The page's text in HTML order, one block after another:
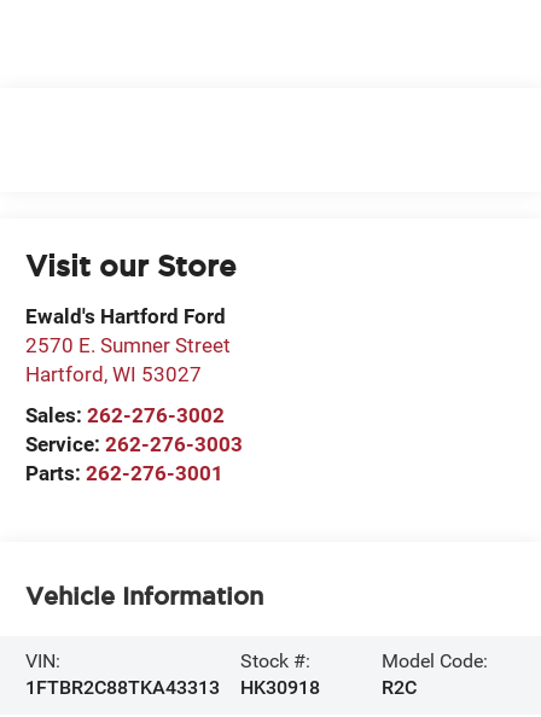
Visit our Store
Ewald's Hartford Ford
2570 E. Sumner Street
Hartford ,WI 53027
Sales:262-276-3002
Service:262-276-3003
Parts:262-276-3001
Vehicle Information
VIN:
1FTBR2C88TKA43313
Stock #:
HK30918
Model Code:
R2C